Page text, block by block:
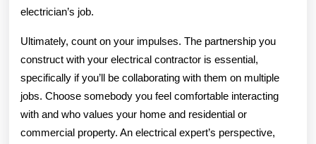
electrician’s job.
Ultimately, count on your impulses. The partnership you
construct with your electrical contractor is essential,
specifically if you’ll be collaborating with them on multiple
jobs. Choose somebody you feel comfortable interacting
with and who values your home and residential or
commercial property. An electrical expert’s perspective,